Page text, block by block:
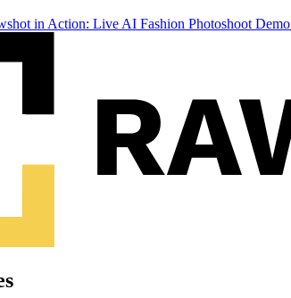
in Action: Live AI Fashion Photoshoot Demo